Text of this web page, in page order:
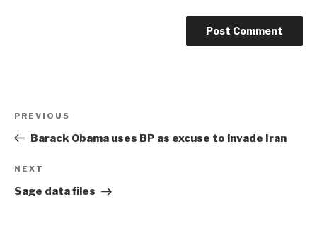
Previous
Post
PREVIOUS
Barack Obama uses BP as excuse to invade Iran
Next
Post
NEXT
Sage data files